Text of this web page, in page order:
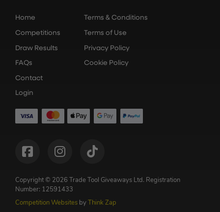
Home
Competitions
Draw Results
FAQs
Contact
Login
Terms & Conditions
Terms of Use
Privacy Policy
Cookie Policy
Copyright © 2026 Trade Tool Giveaways Ltd. Registration
Number: 12591433
Competition Websites by Think Zap